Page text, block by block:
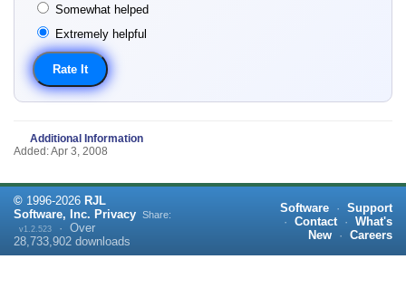
Somewhat helped
Extremely helpful
Additional Information
Added: Apr 3, 2008
© 1996-2026 RJL
Software, Inc. Privacy
v1.2.523 · Over
28,733,902 downloads
Share:
Software · Support
· Contact · What's
New
· Careers